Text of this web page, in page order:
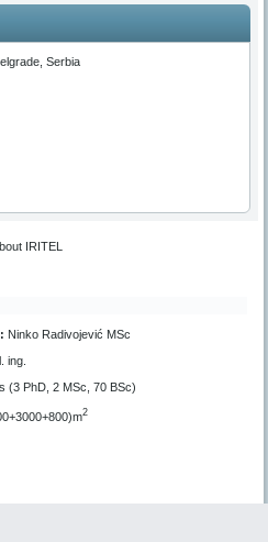
Serbia
IRITEL
Ninko Radivojević MSc
ing.
(3 PhD, 2 MSc, 70 BSc)
2